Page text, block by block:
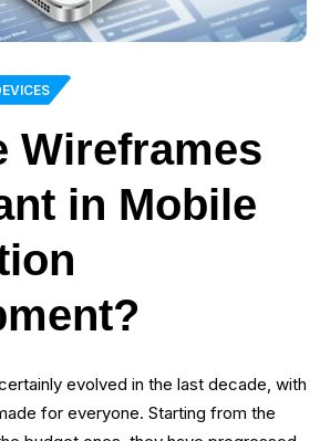
Wireframes
in Mobile
evolved in the last decade, with
for everyone. Starting from the